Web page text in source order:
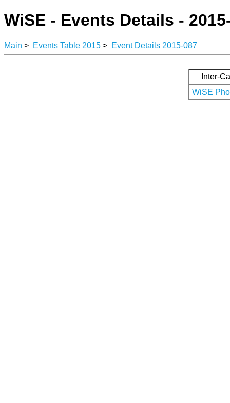
WiSE - Events Details -
Main > Events Table 2015 > Event Details 2015-087
Inter-
WiSE